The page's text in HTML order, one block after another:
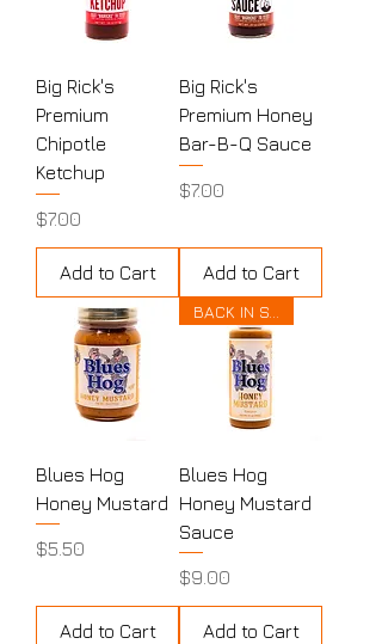
Big Rick's
Premium
Chipotle
Ketchup
Price
$7.00
Add to Cart
Big Rick's
Premium Honey
Bar-B-Q Sauce
Price
$7.00
Add to Cart
Blues Hog
Honey Mustard
Price
$5.50
Add to Cart
Blues Hog
Honey Mustard
Sauce
Price
$9.00
Add to Cart